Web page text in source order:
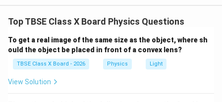
When current flows through it, it behaves like a bar
magnet with distinct North and South poles.
Step 2:Detailed Explanation:
travel from the North pole to the South pole.
Top TBSE Class X Board Physics Questions
To get a real image of the same size as the object, where sh
ould the object be placed in front of a convex lens?
TBSE Class X Board - 2026 Physics Light
View Solution